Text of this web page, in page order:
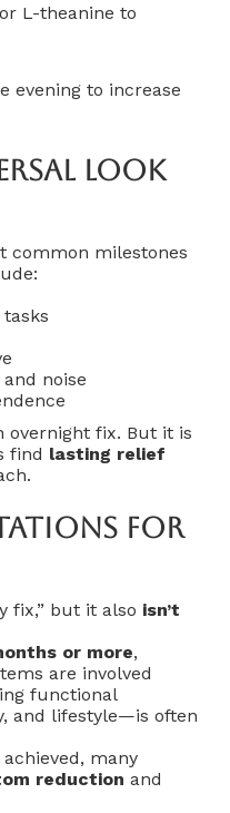
L-theanine to
evening to increase
Look
common milestones
noise
overnight fix. But it is
find lasting relief
For
fix,” but it also isn’t
or more,
are involved
functional
and lifestyle—is often
many
reduction and